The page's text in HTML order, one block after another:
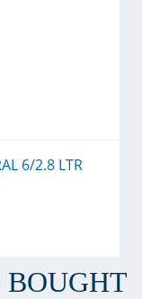
6/2.8 LTR
BOUGHT